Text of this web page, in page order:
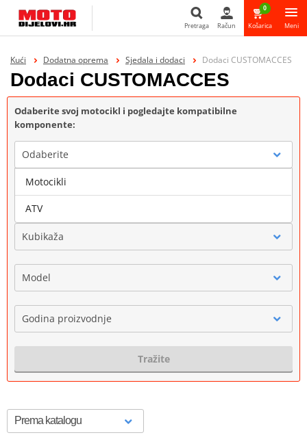
Pretraga
Pretraga Račun
0
Košarica Meni
Kući Dodatna oprema Sjedala i dodaci Dodaci CUSTOMACCES
Dodaci CUSTOMACCES
Odaberite svoj motocikl i pogledajte kompatibilne
komponente:
Odaberite
Marka
Kubikaža
Model
Godina proizvodnje
Tražite
Motocikli
ATV